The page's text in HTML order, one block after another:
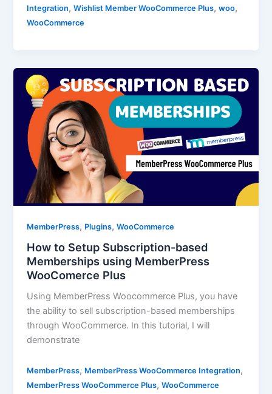
Integration,Wishlist Member WooCommerce Plus,woo,
WooCommerce
MemberPress, Plugins,WooCommerce
How to Setup Subscription-based
Memberships using MemberPress
WooComerce Plus
Using MemberPress Woocommerce Plus, you have
the ability to sell subscription-based memberships
through WooCommerce. In this tutorial, I will
demonstrate
MemberPress, MemberPress WooCommerce Integration,
MemberPress WooCommerce Plus,WooCommerce